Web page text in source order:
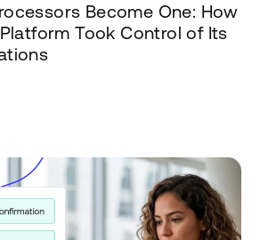
Become One: How
Took Control of Its